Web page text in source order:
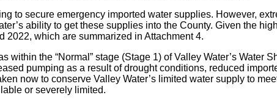
to secure emergency imported water supplies. However,
ability to get these supplies into the County. Given the
which are summarized in Attachment 4.
within the “Normal” stage (Stage 1) of Valley Water’s Water
pumping as a result of drought conditions, reduced
now to conserve Valley Water’s limited water supply to
or severely limited.